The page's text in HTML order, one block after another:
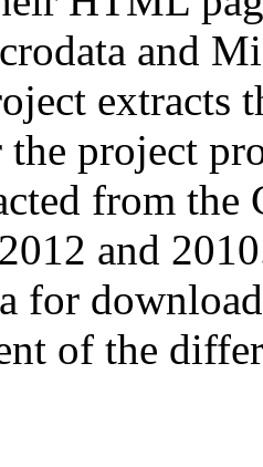
and
extracts
the project
from
and
for
of the